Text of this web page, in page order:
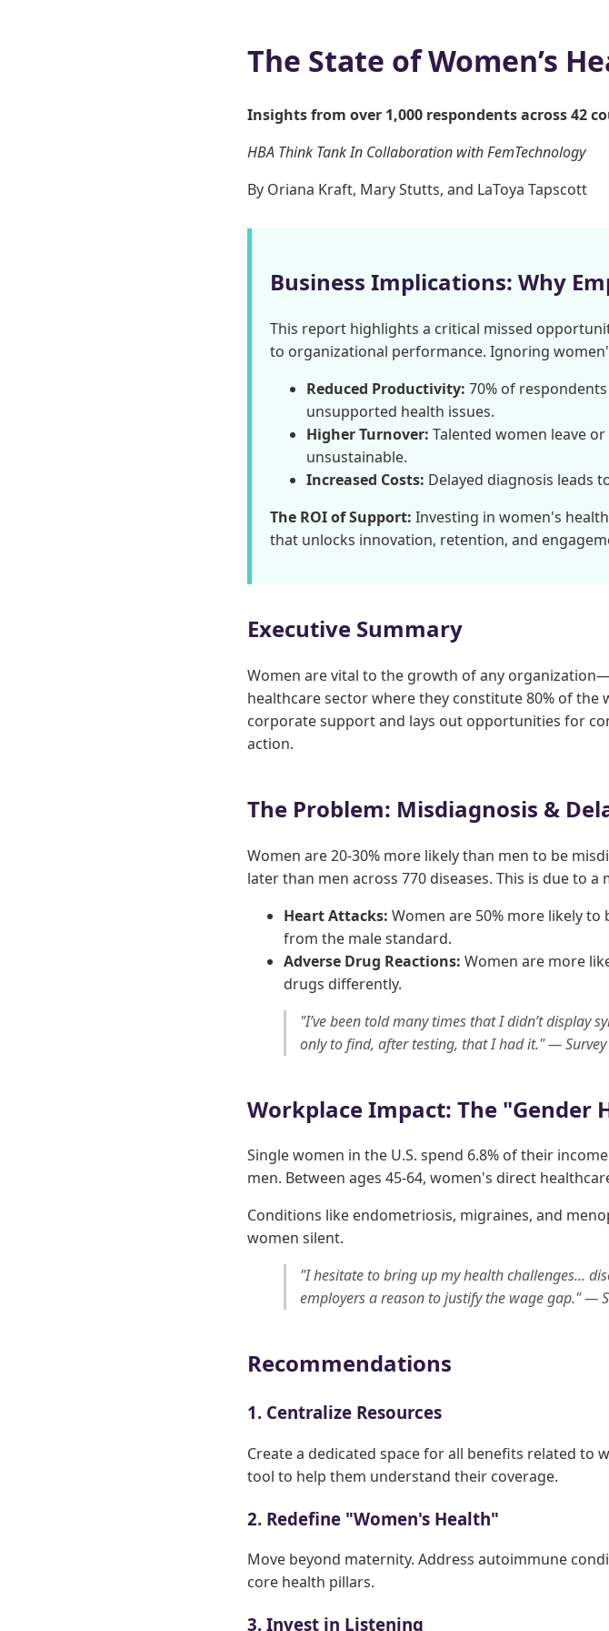
The State of Women’s
Insights from over 1,000 respondents across 42
HBA Think Tank In Collaboration with FemTechnology
By Oriana Kraft, Mary Stutts, and LaToya Tapscott
Business Implications: Why
This report highlights a critical missed
to organizational performance. Ignoring
Reduced Productivity: 70% of
unsupported health issues.
Higher Turnover: Talented women leave
unsustainable.
Increased Costs: Delayed diagnosis leads
The ROI of Support: Investing in women's
that unlocks innovation, retention, and
Executive Summary
Women are vital to the growth of any
healthcare sector where they constitute 80% of
corporate support and lays out opportunities for
action.
The Problem: Misdiagnosis &
Women are 20-30% more likely than men to be
later than men across 770 diseases. This is due to
Heart Attacks: Women are 50% more likely
from the male standard.
Adverse Drug Reactions: Women are more
drugs differently.
"I’ve been told many times that I didn’t display
only to find, after testing, that I had it." — Survey
Workplace Impact: The "Gender
Single women in the U.S. spend 6.8% of their
men. Between ages 45-64, women's direct
Conditions like endometriosis, migraines, and
women silent.
"I hesitate to bring up my health challenges...
employers a reason to justify the wage gap." —
Recommendations
1. Centralize Resources
Create a dedicated space for all benefits related to
tool to help them understand their coverage.
2. Redefine "Women's Health"
Move beyond maternity. Address autoimmune
core health pillars.
3. Invest in Listening